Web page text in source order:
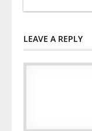
LEAVE A REPLY